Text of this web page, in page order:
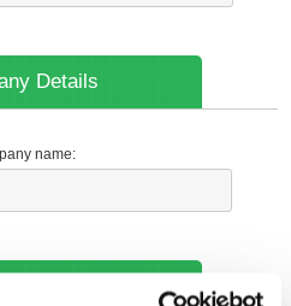
Details
name: